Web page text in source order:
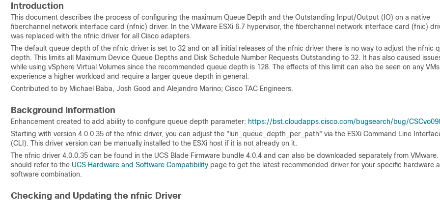
Introduction
This document describes the process of configuring the maximum Queue Depth and the Outstanding Input/Output ( IO) on a native
fiberchannel network interface card (nfnic) driver. In the VMware ESXi 6.7 hypervisor, the fiberchannel network interface card (fnic)
was replaced with the nfnic driver for all Cisco adapters.
The default queue depth of the nfnic driver is set to 32 and on all initial releases of the nfnic driver there is no way to adjust the nfnic
depth. This limits all Maximum Device Queue Depths and Disk Schedule Number Requests Outstanding to 32. It has also caused
while using vSphere Virtual Volumes since the recommended queue depth is 128. The effects of this limit can also be seen on any
experience a higher workload and require a larger queue depth in general.
Contributed to by Michael Baba, Josh Good and Alejandro Marino; Cisco TAC Engineers.
Background Information
Enhancement created to add ability to configure queue depth parameter: https://bst.cloudapps.cisco.com/bugsearch/bug/
Starting with version 4.0.0.35 of the nfnic driver, you can adjust the "lun_queue_depth_per_path" via the ESXi Command Line
(CLI). This driver version can be manually installed to the ESXi host if it is not already on it.
The nfnic driver 4.0.0.35 can be found in the UCS Blade Firmware bundle 4.0.4 and can also be downloaded separately from VMware.
should refer to the UCS Hardware and Software Compatibility page to get the latest recommended driver for your specific hardware
software combination.
Checking and Updating the nfnic Driver